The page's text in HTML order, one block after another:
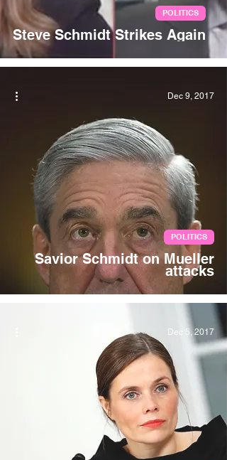
Steve Schmidt Strikes Again
POLITICS
Savior Schmidt on Mueller
attacks
POLITICS
Dec 9, 2017
Dec 5, 2017